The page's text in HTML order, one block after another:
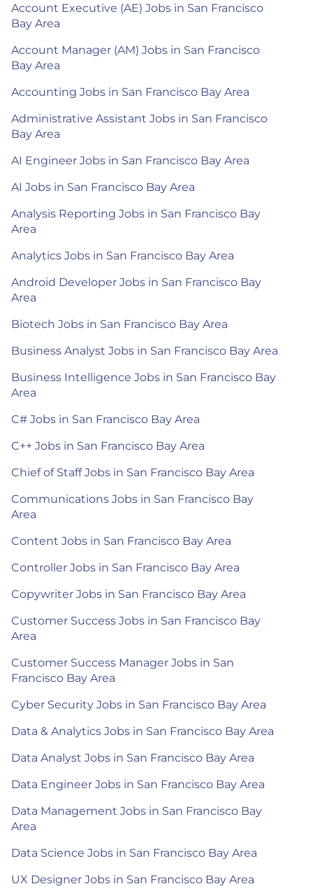
Account Executive (AE) Jobs in San Francisco
Bay Area
Account Manager (AM) Jobs in San Francisco
Bay Area
Accounting Jobs in San Francisco Bay Area
Administrative Assistant Jobs in San Francisco
Bay Area
AI Engineer Jobs in San Francisco Bay Area
AI Jobs in San Francisco Bay Area
Analysis Reporting Jobs in San Francisco Bay
Area
Analytics Jobs in San Francisco Bay Area
Android Developer Jobs in San Francisco Bay
Area
Biotech Jobs in San Francisco Bay Area
Business Analyst Jobs in San Francisco Bay Area
Business Intelligence Jobs in San Francisco Bay
Area
C# Jobs in San Francisco Bay Area
C++ Jobs in San Francisco Bay Area
Chief of Staff Jobs in San Francisco Bay Area
Communications Jobs in San Francisco Bay
Area
Content Jobs in San Francisco Bay Area
Controller Jobs in San Francisco Bay Area
Copywriter Jobs in San Francisco Bay Area
Customer Success Jobs in San Francisco Bay
Area
Customer Success Manager Jobs in San
Francisco Bay Area
Cyber Security Jobs in San Francisco Bay Area
Data & Analytics Jobs in San Francisco Bay Area
Data Analyst Jobs in San Francisco Bay Area
Data Engineer Jobs in San Francisco Bay Area
Data Management Jobs in San Francisco Bay
Area
Data Science Jobs in San Francisco Bay Area
UX Designer Jobs in San Francisco Bay Area